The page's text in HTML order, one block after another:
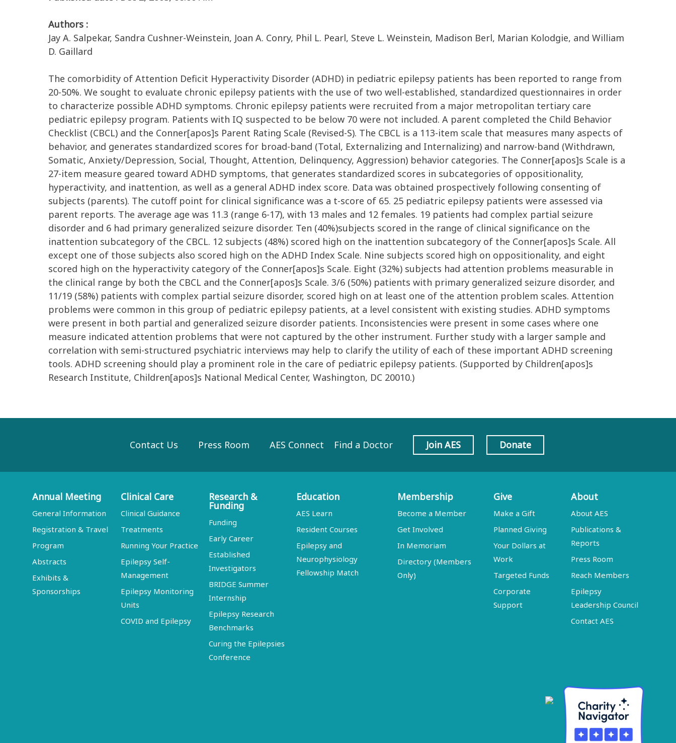
Authors :
Jay A. Salpekar, Sandra Cushner-Weinstein, Joan A. Conry, Phil L. Pearl, Steve L. Weinstein, Madison Berl, Marian Kolodgie, and William
D. Gaillard
The comorbidity of Attention Deficit Hyperactivity Disorder (ADHD) in pediatric epilepsy patients has been reported to range from
20-50%. We sought to evaluate chronic epilepsy patients with the use of two well-established, standardized questionnaires in order
to characterize possible ADHD symptoms. Chronic epilepsy patients were recruited from a major metropolitan tertiary care
pediatric epilepsy program. Patients with IQ suspected to be below 70 were not included. A parent completed the Child Behavior
Checklist (CBCL) and the Conner[apos]s Parent Rating Scale (Revised-S). The CBCL is a 113-item scale that measures many aspects of
behavior, and generates standardized scores for broad-band (Total, Externalizing and Internalizing) and narrow-band (Withdrawn,
Somatic, Anxiety/Depression, Social, Thought, Attention, Delinquency, Aggression) behavior categories. The Conner[apos]s Scale is a
27-item measure geared toward ADHD symptoms, that generates standardized scores in subcategories of oppositionality,
hyperactivity, and inattention, as well as a general ADHD index score. Data was obtained prospectively following consenting of
subjects (parents). The cutoff point for clinical significance was a t-score of 65. 25 pediatric epilepsy patients were assessed via
parent reports. The average age was 11.3 (range 6-17), with 13 males and 12 females. 19 patients had complex partial seizure
disorder and 6 had primary generalized seizure disorder. Ten (40%)subjects scored in the range of clinical significance on the
inattention subcategory of the CBCL. 12 subjects (48%) scored high on the inattention subcategory of the Conner[apos]s Scale. All
except one of those subjects also scored high on the ADHD Index Scale. Nine subjects scored high on oppositionality, and eight
scored high on the hyperactivity category of the Conner[apos]s Scale. Eight (32%) subjects had attention problems measurable in
the clinical range by both the CBCL and the Conner[apos]s Scale. 3/6 (50%) patients with primary generalized seizure disorder, and
11/19 (58%) patients with complex partial seizure disorder, scored high on at least one of the attention problem scales. Attention
problems were common in this group of pediatric epilepsy patients, at a level consistent with existing studies. ADHD symptoms
were present in both partial and generalized seizure disorder patients. Inconsistencies were present in some cases where one
measure indicated attention problems that were not captured by the other instrument. Further study with a larger sample and
correlation with semi-structured psychiatric interviews may help to clarify the utility of each of these important ADHD screening
tools. ADHD screening should play a prominent role in the care of pediatric epilepsy patients. (Supported by Children[apos]s
Research Institute, Children[apos]s National Medical Center, Washington, DC 20010.)
Contact Us Press Room AES Connect Find a Doctor Join AES Donate
Annual Meeting
General Information
Registration & Travel
Program
Abstracts
Exhibits &
Sponsorships
Clinical Care
Clinical Guidance
Treatments
Running Your Practice
Epilepsy Self-
Management
Epilepsy Monitoring
Units
COVID and Epilepsy
Research &
Funding
Funding
Early Career
Established
Investigators
BRIDGE Summer
Internship
Epilepsy Research
Benchmarks
Curing the Epilepsies
Conference
Education
AES Learn
Resident Courses
Epilepsy and
Neurophysiology
Fellowship Match
Membership
Become a Member
Get Involved
In Memoriam
Directory (Members
Only)
Give
Make a Gift
Planned Giving
Your Dollars at
Work
Targeted Funds
Corporate
Support
About
About AES
Publications &
Reports
Press Room
Reach Members
Epilepsy
Leadership Council
Contact AES